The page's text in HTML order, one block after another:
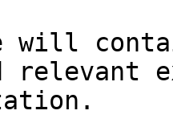
will
relevant